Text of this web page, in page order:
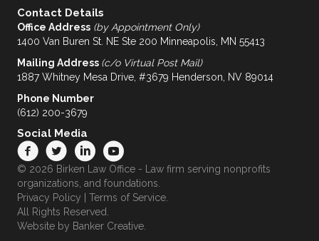
Contact Details
Office Address (by Appointment Only)
1400 Van Buren St. NE Ste 200 Minneapolis, MN 55413
Mailing Address (c/o Virtual Post Mail)
1887 Whitney Mesa Drive, #3679 Henderson, NV 89014
Phone Number
(612) 200-3679
Social Media
© 2026 Birken Law Office - Law firm serving nonprofits
organizations, and foundations.
Privacy Policy
Terms of Service
All Rights Reserved.
Website by Banker Creative.